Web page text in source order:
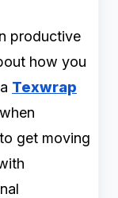
productive
how you
Texwrap
get moving